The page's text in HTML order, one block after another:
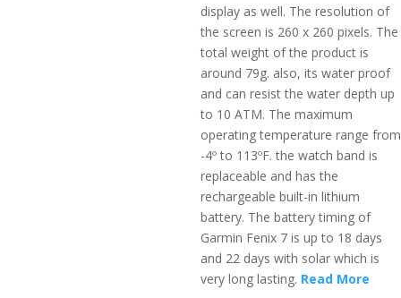
display as well. The resolution of
the screen is 260 x 260 pixels. The
total weight of the product is
around 79g. also, its water proof
and can resist the water depth up
to 10 ATM. The maximum
operating temperature range from
-4º to 113ºF. the watch band is
replaceable and has the
rechargeable built-in lithium
battery. The battery timing of
Garmin Fenix 7 is up to 18 days
and 22 days with solar which is
very long lasting. Read More